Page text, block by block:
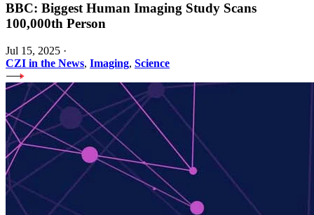
BBC: Biggest Human Imaging Study Scans
100,000th Person
Jul 15, 2025 ·
CZI in the News, Imaging, Science